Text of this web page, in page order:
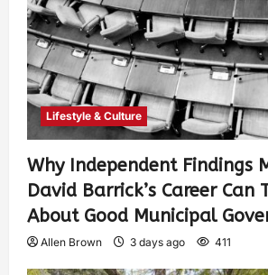
Lifestyle & Culture
Why Independent Findings
David Barrick’s Career Can
About Good Municipal
Allen Brown 3 days ago 411